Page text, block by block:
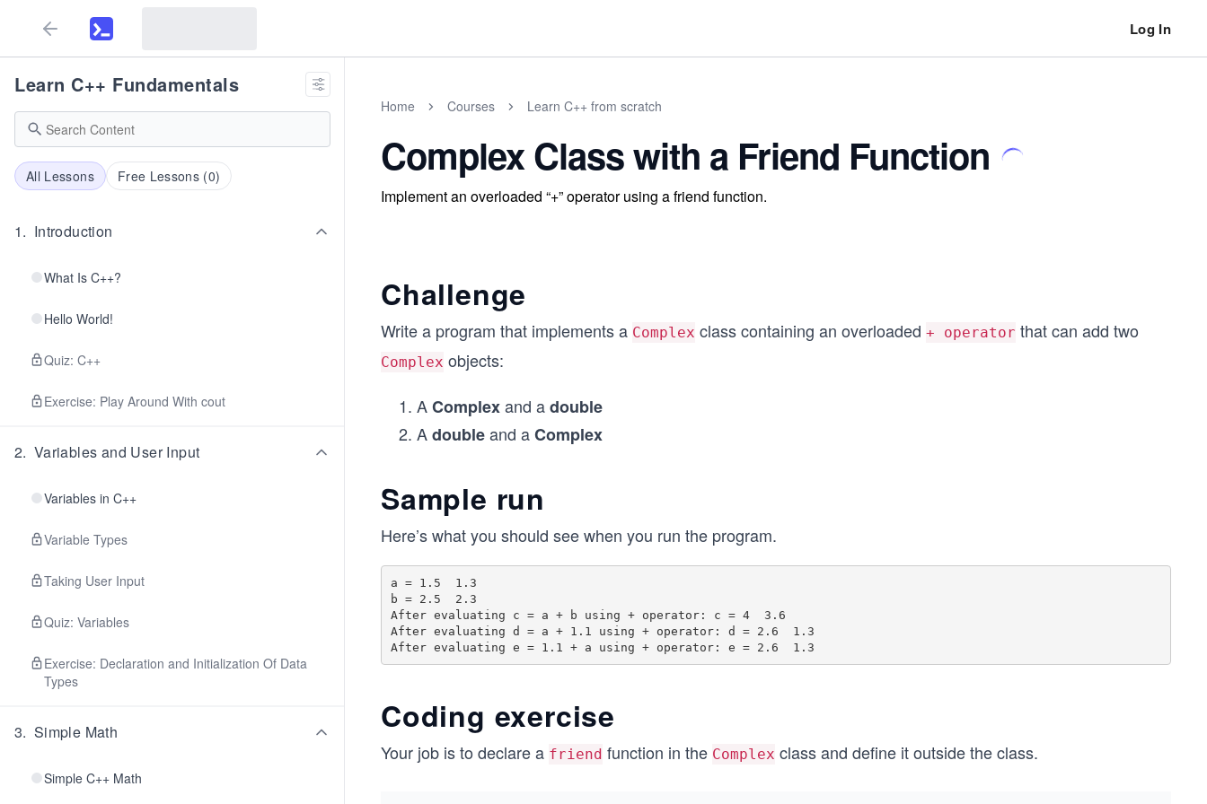
Log In
Learn C++ Fundamentals
All Lessons Free Lessons (0)
1. Introduction
What Is C++?
Hello World!
Quiz: C++
Exercise: Play Around With cout
2. Variables and User Input
Variables in C++
Variable Types
Taking User Input
Quiz: Variables
Exercise: Declaration and Initialization Of Data
Types
3. Simple Math
Simple C++ Math
Home Courses Learn C++ from scratch
Complex Class with a Friend Function
Implement an overloaded “+” operator using a friend function.
Challenge
Write a program that implements a Complex class containing an overloaded + operator that can add two
Complex objects:
AComplexand adouble
Adoubleand aComplex
Sample run
Here’s what you should see when you run the program.
a = 1.5  1.3
b = 2.5  2.3
After evaluating c = a + b using + operator: c = 4  3.6
After evaluating d = a + 1.1 using + operator: d = 2.6  1.3
Coding exercise
Your job is to declare a friend function in the Complex class and define it outside the class.